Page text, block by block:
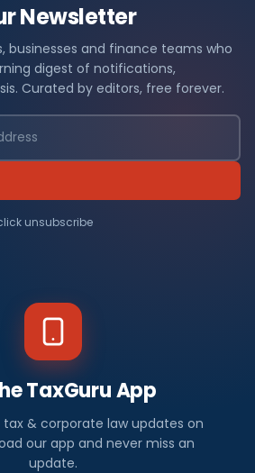
Newsletter
businesses and finance teams who
digest of notifications,
Curated by editors, free forever.
unsubscribe
TaxGuru App
& corporate law updates on
our app and never miss an
update.